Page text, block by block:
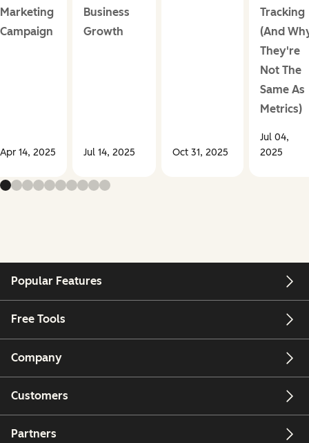
Marketing
Campaign
Apr 14, 2025
Business
Growth
Jul 14, 2025 Oct 31, 2025
Tracking
(And
They're
Not The
Same As
Metrics)
Jul 04,
2025
Popular Features
Free Tools
Company
Customers
Partners